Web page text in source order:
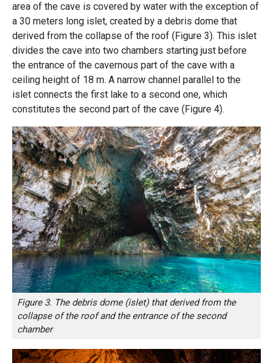
area of ​​the cave is covered by water with the exception of
a 30 meters long islet, created by a debris dome that
derived from the collapse of the roof (Figure 3). This islet
divides the cave into two chambers starting just before
the entrance of the cavernous part of the cave with a
ceiling height of 18 m. A narrow channel parallel to the
islet connects the first lake to a second one, which
constitutes the second part of the cave (Figure 4).
Figure 3. The debris dome (islet) that derived from the
collapse of the roof and the entrance of the second
chamber